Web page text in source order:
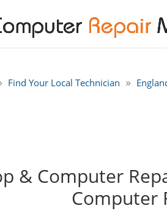
Find Your Local Technician
& Computer
Computer